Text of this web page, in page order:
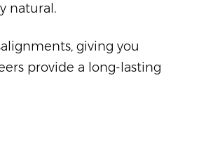
natural.
giving you
provide a long-lasting